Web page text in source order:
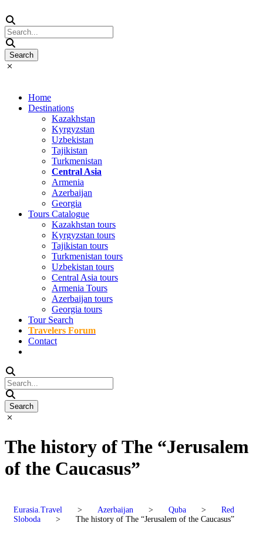
Home
Destinations
Kazakhstan
Kyrgyzstan
Uzbekistan
Tajikistan
Turkmenistan
Central Asia
Armenia
Azerbaijan
Georgia
Tours Catalogue
Kazakhstan tours
Kyrgyzstan tours
Tajikistan tours
Turkmenistan tours
Uzbekistan tours
Central Asia tours
Armenia Tours
Azerbaijan tours
Georgia tours
Tour Search
Travelers Forum
Contact
The history of The “Jerusalem
of the Caucasus”
Eurasia.Travel > Azerbaijan > Quba >
Red
Sloboda
> The history of The “Jerusalem of the Caucasus”